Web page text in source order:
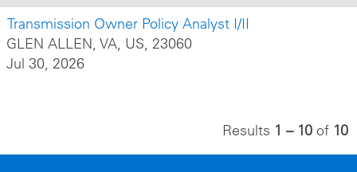
Transmission Owner Policy Analyst I/II
GLEN ALLEN, VA, US, 23060
Jul 30, 2026
Results 1 – 10 of 10